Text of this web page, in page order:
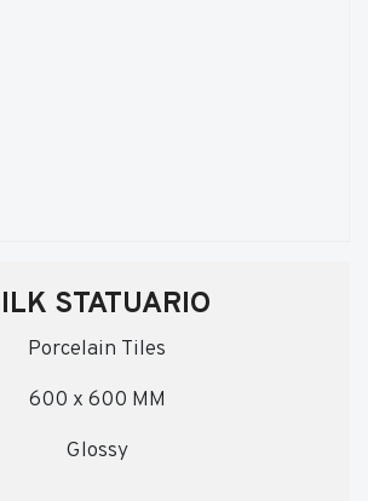
STATUARIO
Porcelain Tiles
600 x 600 MM
Glossy